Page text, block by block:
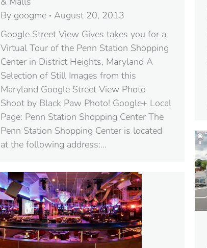
By googme
August 20, 2013
Google Street View Gives takes you for a
Virtual Tour of the Penn Station Shopping
Center in District Heights, Maryland A
Selection of Still Images from this
Maryland Google Street View Photo
Shoot by Black Paw Photo! Google+ Local
Page: Penn Station Shopping Center The
Penn Station Shopping Center is located
at the following address:…